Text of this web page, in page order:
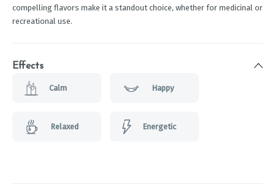
compelling flavors make it a standout choice, whether for medicinal or
recreational use.
Effects
Calm Happy
Relaxed Energetic